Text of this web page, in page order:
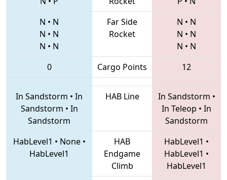
N • N
N • N
N • N
Far Side
Rocket
N • N
N • N
N • N
0
Cargo Points 12
In Sandstorm • In
Sandstorm • In
Sandstorm
HAB Line In Sandstorm •
In Teleop • In
Sandstorm
HabLevel1 • None•
HabLevel1
HAB
Endgame
Climb
HabLevel1 •
HabLevel1 •
HabLevel1